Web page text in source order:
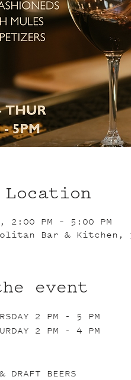
Location
2:00 PM – 5:00 PM
Bar & Kitchen,
event
2 PM - 5 PM
2 PM - 4 PM
DRAFT BEERS